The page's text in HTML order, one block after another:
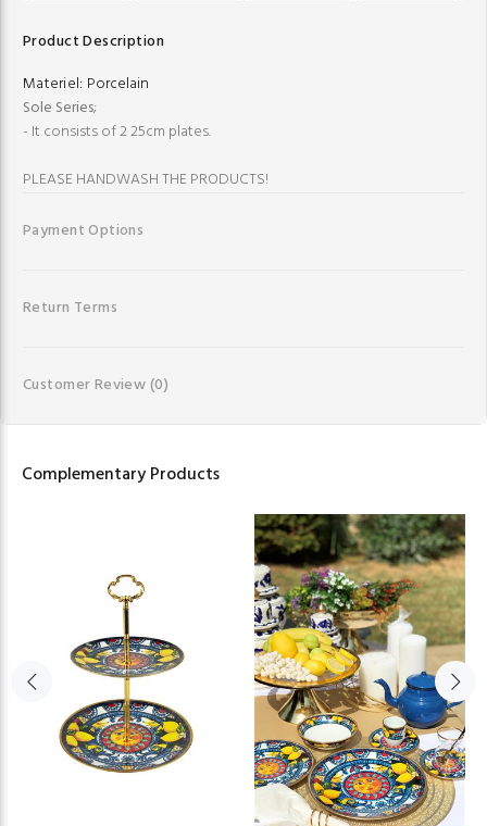
Product Description
Materiel: Porcelain
Sole Series;
- It consists of 2 25cm plates.
PLEASE HANDWASH THE PRODUCTS!
Payment Options
Return Terms
Customer Review(0)
Complementary Products